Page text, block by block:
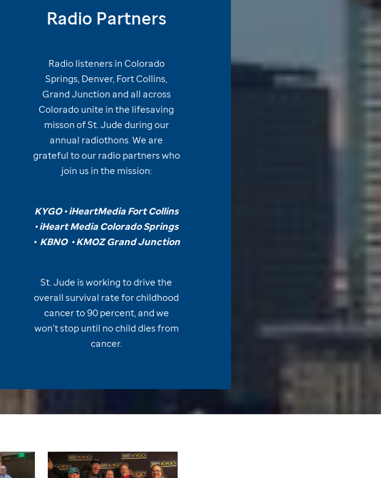
Radio Partners
Radio listeners in Colorado
Springs, Denver, Fort Collins,
Grand Junction and all across
Colorado unite in the lifesaving
misson ofSt. Jude during our
annual radiothons. We are
grateful to our radio partners who
join us in the mission:
KYGO •iHeartMedia Fort Collins
•iHeart Media Colorado Springs
• KBNO•KMOZ Grand Junction
St. Jude is working to drive the
overall survival rate for childhood
cancer to 90 percent, and we
won't stop until no child dies from
cancer.